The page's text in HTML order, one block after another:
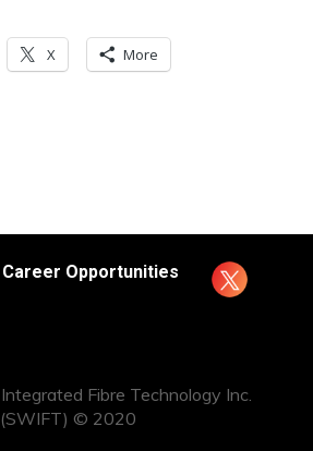
X More
Career Opportunities
Fibre Technology Inc.
(SWIFT) © 2020